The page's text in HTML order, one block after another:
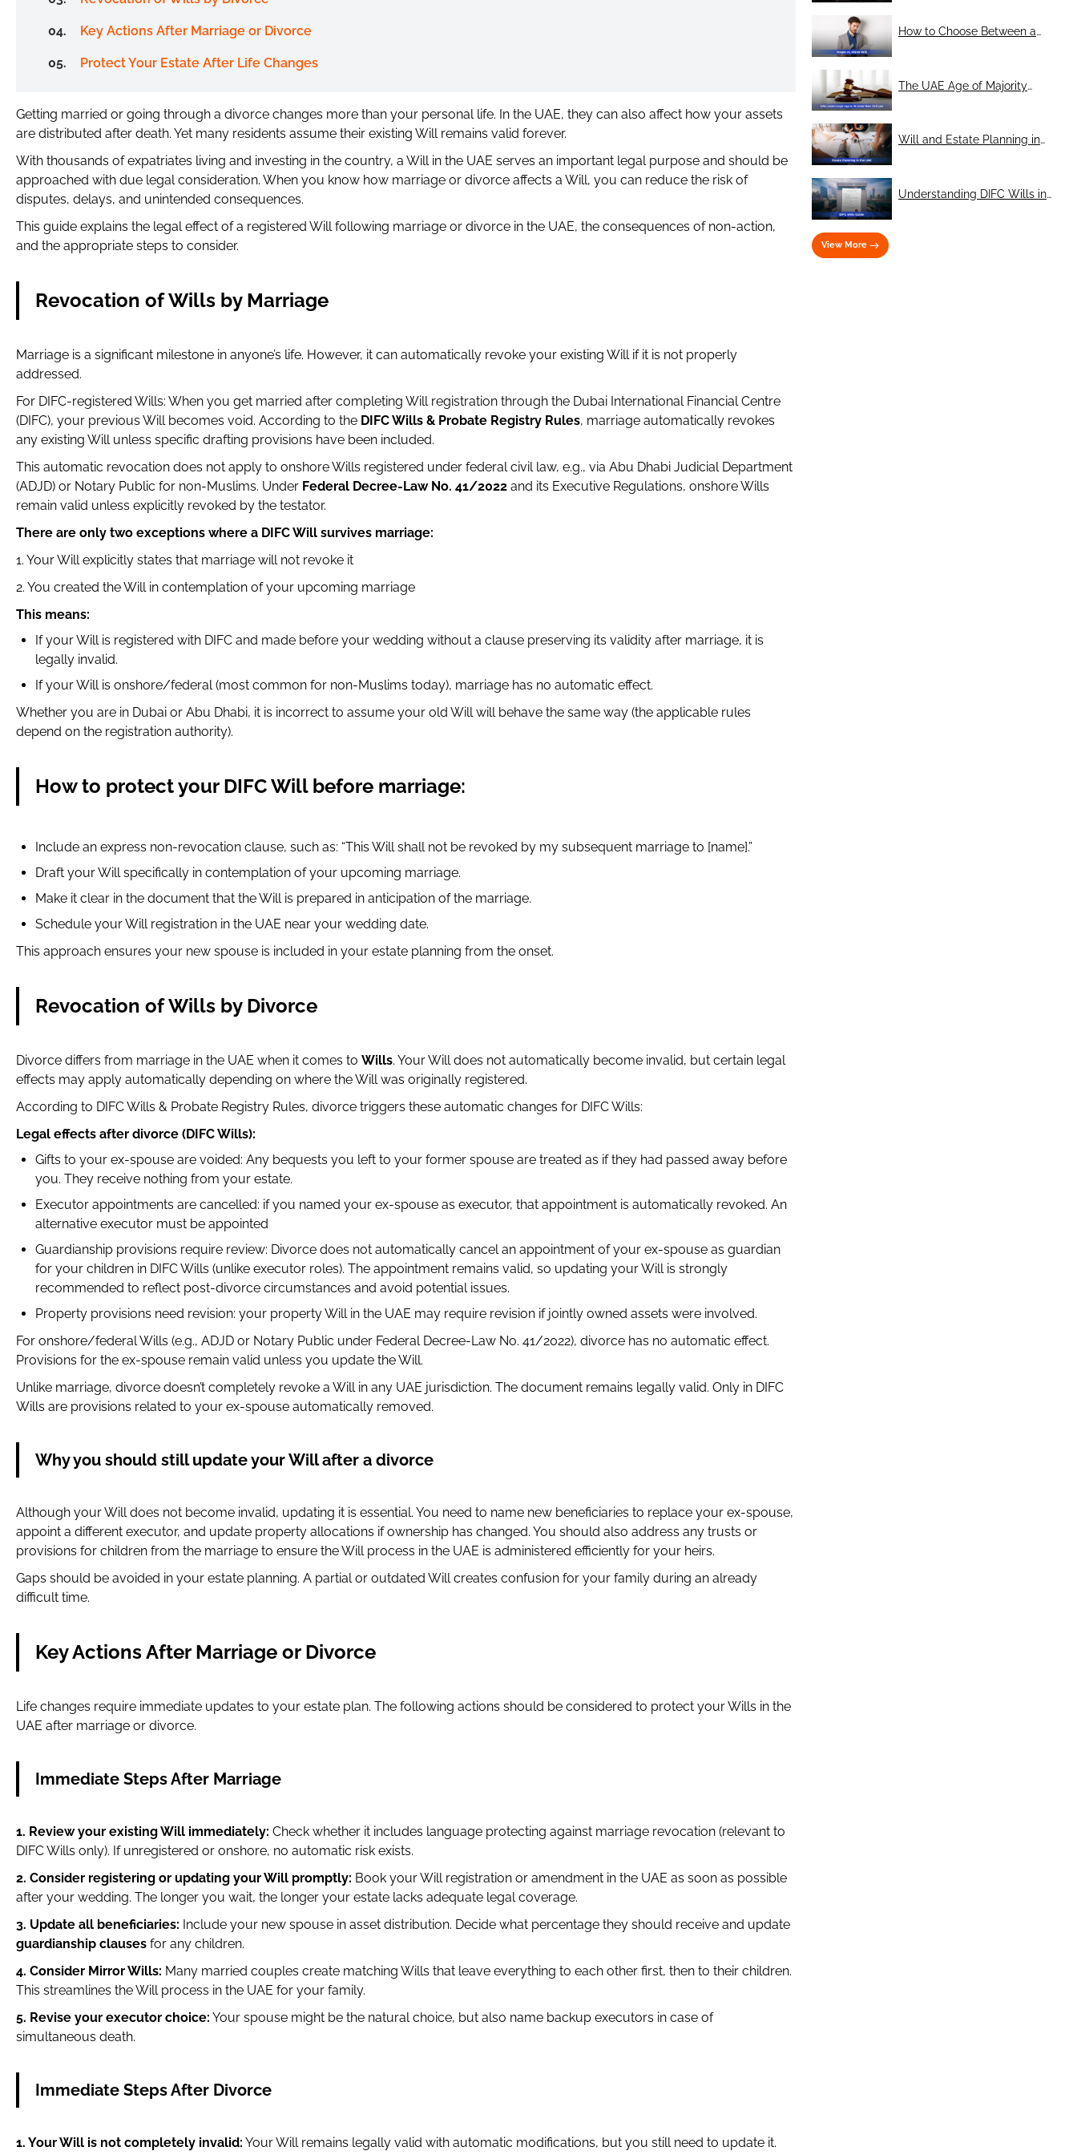
Key Actions After Marriage or Divorce
Protect Your Estate After Life Changes
Getting married or going through a divorce changes more than your personal life. In the UAE, they can also affect how your assets
are distributed after death. Yet many residents assume their existing Will remains valid forever.
With thousands of expatriates living and investing in the country, a Will in the UAE serves an important legal purpose and should be
approached with due legal consideration. When you know how marriage or divorce affects a Will, you can reduce the risk of
disputes, delays, and unintended consequences.
This guide explains the legal effect of a registered Will following marriage or divorce in the UAE, the consequences of non-action,
and the appropriate steps to consider.
Revocation of Wills by Marriage
Marriage is a significant milestone in anyone’s life. However, it can automatically revoke your existing Will if it is not properly
addressed.
For DIFC-registered Wills: When you get married after completing Will registration through the Dubai International Financial Centre
(DIFC), your previous Will becomes void. According to the DIFC Wills & Probate Registry Rules, marriage automatically revokes
any existing Will unless specific drafting provisions have been included.
This automatic revocation does not apply to onshore Wills registered under federal civil law, e.g., via Abu Dhabi Judicial Department
(ADJD) or Notary Public for non-Muslims. Under Federal Decree-Law No. 41/2022 and its Executive Regulations, onshore Wills
remain valid unless explicitly revoked by the testator.
There are only two exceptions where a DIFC Will survives marriage:
1. Your Will explicitly states that marriage will not revoke it
2. You created the Will in contemplation of your upcoming marriage
This means:
If your Will is registered with DIFC and made before your wedding without a clause preserving its validity after marriage, it is
legally invalid.
If your Will is onshore/federal (most common for non-Muslims today), marriage has no automatic effect.
Whether you are in Dubai or Abu Dhabi, it is incorrect to assume your old Will will behave the same way (the applicable rules
depend on the registration authority).
How to protect your DIFC Will before marriage:
Include an express non-revocation clause, such as: “This Will shall not be revoked by my subsequent marriage to [name].”
Draft your Will specifically in contemplation of your upcoming marriage.
Make it clear in the document that the Will is prepared in anticipation of the marriage.
Schedule your Will registration in the UAE near your wedding date.
This approach ensures your new spouse is included in your estate planning from the onset.
Revocation of Wills by Divorce
Divorce differs from marriage in the UAE when it comes to Wills. Your Will does not automatically become invalid, but certain legal
effects may apply automatically depending on where the Will was originally registered.
According to DIFC Wills & Probate Registry Rules, divorce triggers these automatic changes for DIFC Wills:
Legal effects after divorce (DIFC Wills):
Gifts to your ex-spouse are voided: Any bequests you left to your former spouse are treated as if they had passed away before
you. They receive nothing from your estate.
Executor appointments are cancelled: if you named your ex-spouse as executor, that appointment is automatically revoked. An
alternative executor must be appointed
Guardianship provisions require review: Divorce does not automatically cancel an appointment of your ex-spouse as guardian
for your children in DIFC Wills (unlike executor roles). The appointment remains valid, so updating your Will is strongly
recommended to reflect post-divorce circumstances and avoid potential issues.
Property provisions need revision: your property Will in the UAE may require revision if jointly owned assets were involved.
For onshore/federal Wills (e.g., ADJD or Notary Public under Federal Decree-Law No. 41/2022), divorce has no automatic effect.
Provisions for the ex-spouse remain valid unless you update the Will.
Unlike marriage, divorce doesn’t completely revoke a Will in any UAE jurisdiction. The document remains legally valid. Only in DIFC
Wills are provisions related to your ex-spouse automatically removed.
Why you should still update your Will after a divorce
Although your Will does not become invalid, updating it is essential. You need to name new beneficiaries to replace your ex-spouse,
appoint a different executor, and update property allocations if ownership has changed. You should also address any trusts or
provisions for children from the marriage to ensure the Will process in the UAE is administered efficiently for your heirs.
Gaps should be avoided in your estate planning. A partial or outdated Will creates confusion for your family during an already
difficult time.
Key Actions After Marriage or Divorce
Life changes require immediate updates to your estate plan. The following actions should be considered to protect your Wills in the
UAE after marriage or divorce.
Immediate Steps After Marriage
1. Review your existing Will immediately: Check whether it includes language protecting against marriage revocation (relevant to
DIFC Wills only). If unregistered or onshore, no automatic risk exists.
2. Consider registering or updating your Will promptly: Book your Will registration or amendment in the UAE as soon as possible
after your wedding. The longer you wait, the longer your estate lacks adequate legal coverage.
3. Update all beneficiaries: Include your new spouse in asset distribution. Decide what percentage they should receive and update
guardianship clauses for any children.
4. Consider Mirror Wills: Many married couples create matching Wills that leave everything to each other first, then to their children.
This streamlines the Will process in the UAE for your family.
5. Revise your executor choice: Your spouse might be the natural choice, but also name backup executors in case of
simultaneous death.
Immediate Steps After Divorce
1. Your Will is not completely invalid: Your Will remains legally valid with automatic modifications, but you still need to update it.
How to Choose Between a
The UAE Age of Majority
Will and Estate Planning in
Understanding DIFC Wills in
View More